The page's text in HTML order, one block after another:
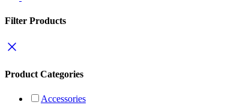
Filter Products
Product Categories
Accessories